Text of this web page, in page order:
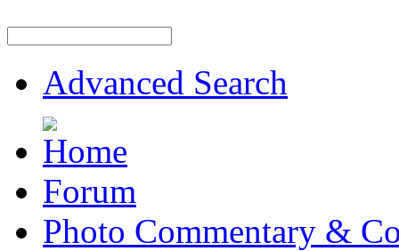
Advanced Search
Forum
Photo Commentary &